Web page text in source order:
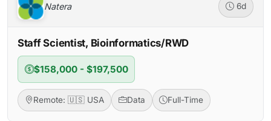
Natera 6d
Staff Scientist, Bioinformatics/RWD
$158,000 - $197,500
Remote: 🇺🇸 USA Data Full-Time